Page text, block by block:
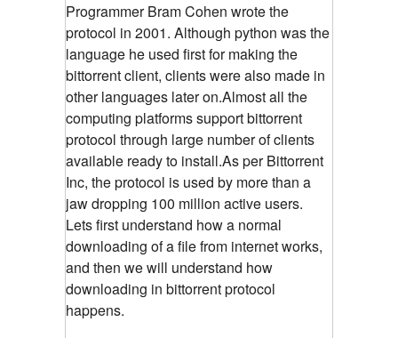
Programmer Bram Cohen wrote the
protocol in 2001. Although python was the
language he used first for making the
bittorrent client, clients were also made in
other languages later on.Almost all the
computing platforms support bittorrent
protocol through large number of clients
available ready to install.As per Bittorrent
Inc, the protocol is used by more than a
jaw dropping 100 million active users.
Lets first understand how a normal
downloading of a file from internet works,
and then we will understand how
downloading in bittorrent protocol
happens.